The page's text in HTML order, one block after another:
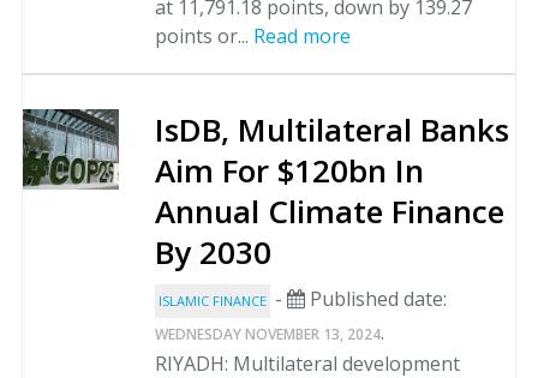
at 11,791.18 points, down by 139.27
points or... Read more
IsDB, Multilateral Banks
Aim For $120bn In
Annual Climate Finance
By 2030
ISLAMIC FINANCE - Published date:
WEDNESDAY NOVEMBER 13, 2024.
RIYADH: Multilateral development